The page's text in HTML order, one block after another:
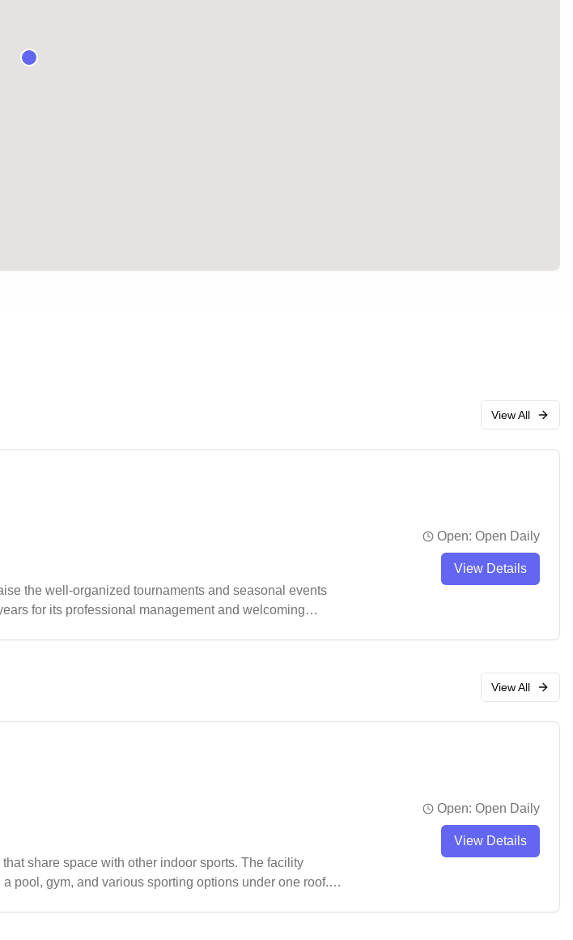
View All
the well-organized tournaments and seasonal events
for its professional management and welcoming
Open: Open Daily
View Details
View All
share space with other indoor sports. The facility
pool, gym, and various sporting options under one roof.
Open: Open Daily
View Details